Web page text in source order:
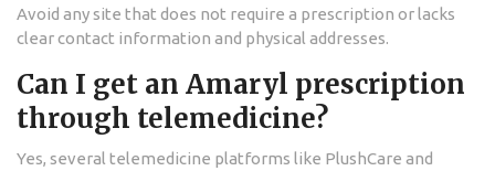
Avoid any site that does not require a prescription or lacks
clear contact information and physical addresses.
Can I get an Amaryl prescription
through telemedicine?
Yes, several telemedicine platforms like PlushCare and